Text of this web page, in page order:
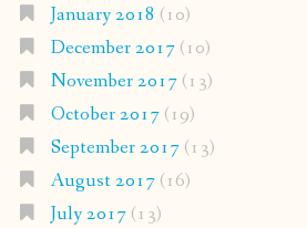
January 2018 (10)
December 2017(10)
November 2017(13)
October 2017(19)
September 2017(13)
August 2017(16)
July 2017(13)